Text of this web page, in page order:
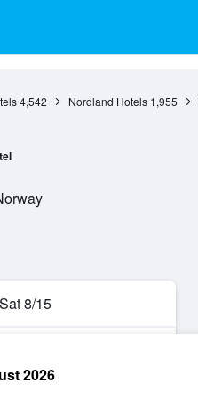
4,542 Nordland Hotels 1,955
Sat 8/15
2026